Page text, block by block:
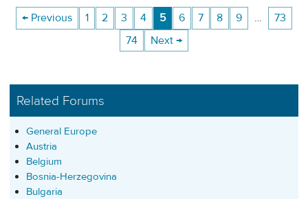
← Previous 1 2 3 4 5 6 7 8 9 …
73
74
Next →
Related Forums
General Europe
Austria
Belgium
Bosnia-Herzegovina
Bulgaria